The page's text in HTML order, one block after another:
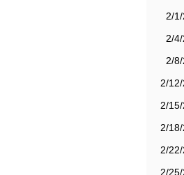
2/
2/
2/
2/
2/
2/
2/
2/